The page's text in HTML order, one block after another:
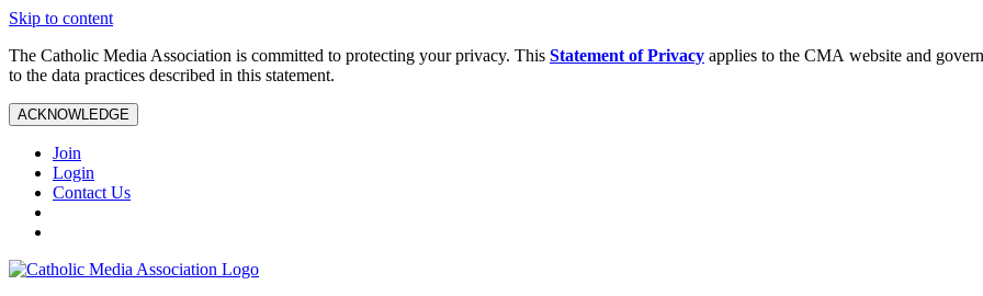
Skip to content
The Catholic Media Association is committed to protecting your privacy. This Statement of Privacy applies to the CMA website and
to the data practices described in this statement.
ACKNOWLEDGE
Join
Login
Contact Us